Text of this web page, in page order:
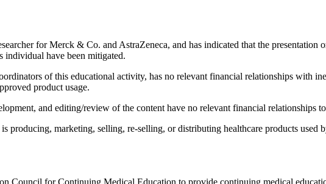
for Merck & Co. and AstraZeneca, and has indicated that the
individual have been mitigated.
of this educational activity, has no relevant financial relationships with
product usage.
and editing/review of the content have no relevant financial relationships
producing, marketing, selling, re-selling, or distributing healthcare products used
Council for Continuing Medical Education to provide continuing medical